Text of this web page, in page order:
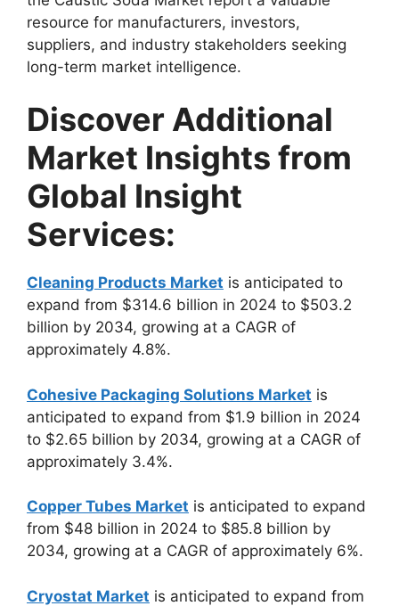
resource for manufacturers, investors,
suppliers, and industry stakeholders seeking
long-term market intelligence.
Discover Additional
Market Insights from
Global Insight
Services:
Cleaning Products Market is anticipated to
expand from $314.6 billion in 2024 to $503.2
billion by 2034, growing at a CAGR of
approximately 4.8%.
Cohesive Packaging Solutions Market is
anticipated to expand from $1.9 billion in 2024
to $2.65 billion by 2034, growing at a CAGR of
approximately 3.4%.
Copper Tubes Market is anticipated to expand
from $48 billion in 2024 to $85.8 billion by
2034, growing at a CAGR of approximately 6%.
Cryostat Market is anticipated to expand from